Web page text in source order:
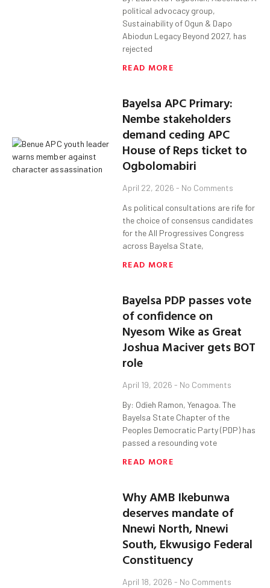
political advocacy group,
Sustainability of Ogun & Dapo
Abiodun Legacy Beyond 2027, has
rejected
READ MORE
Bayelsa APC Primary:
Nembe stakeholders
demand ceding APC
House of Reps ticket to
Ogbolomabiri
April 22, 2026 No Comments
As political consultations are rife for
the choice of consensus candidates
for the All Progressives Congress
across Bayelsa State,
READ MORE
Bayelsa PDP passes vote
of confidence on
Nyesom Wike as Great
Joshua Maciver gets BOT
role
April 19, 2026 No Comments
By: Odieh Ramon, Yenagoa. The
Bayelsa State Chapter of the
Peoples Democratic Party (PDP) has
passed a resounding vote
READ MORE
Why AMB Ikebunwa
deserves mandate of
Nnewi North, Nnewi
South, Ekwusigo Federal
Constituency
April 18, 2026 No Comments